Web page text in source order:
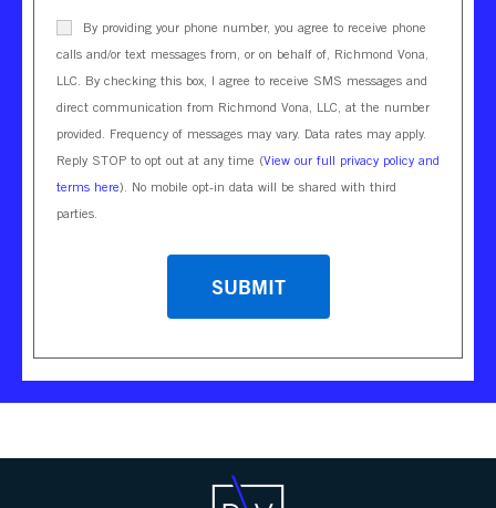
By providing your phone number, you agree to receive phone
calls and/or text messages from, or on behalf of, Richmond Vona,
LLC. By checking this box, I agree to receive SMS messages and
direct communication from Richmond Vona, LLC, at the number
provided. Frequency of messages may vary. Data rates may apply.
Reply STOP to opt out at any time (View our full privacy policy and
terms here). No mobile opt-in data will be shared with third
parties.